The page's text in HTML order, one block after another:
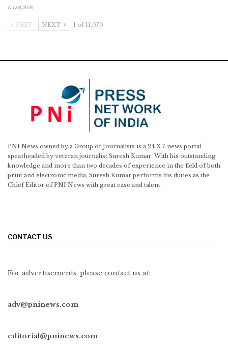
Aug 8, 2026
PREV NEXT 1 of 11,070
PNI News owned by a Group of Journalists is a 24 X 7 news portal
spearheaded by veteran journalist Suresh Kumar. With his outstanding
knowledge and more than two decades of experience in the field of both
print and electronic media, Suresh Kumar performs his duties as the
Chief Editor of PNI News with great ease and talent.
CONTACT US
For advertisements, please contact us at:
adv@pninews.com
editorial@pninews.com